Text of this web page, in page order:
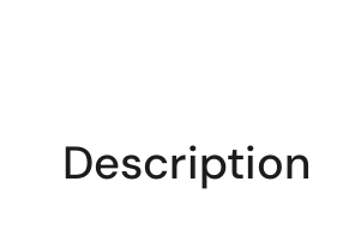
Description